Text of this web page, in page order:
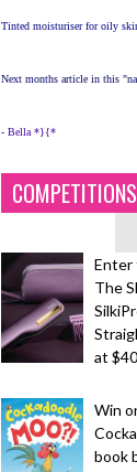
Tinted moisturiser for oily
Next months article in this
- Bella *}{*
COMPETITIONS
Enter
The
at
Win
book